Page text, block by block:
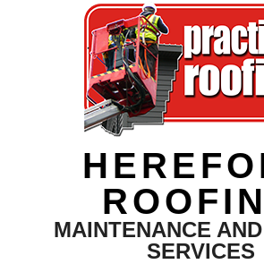
MAINTENANCE
SERVICES